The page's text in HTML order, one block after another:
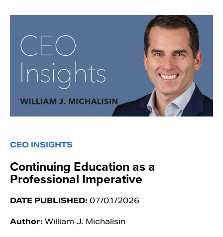
CEO INSIGHTS
Continuing Education as a
Professional Imperative
DATE PUBLISHED: 07/01/2026
Author: William J. Michalisin